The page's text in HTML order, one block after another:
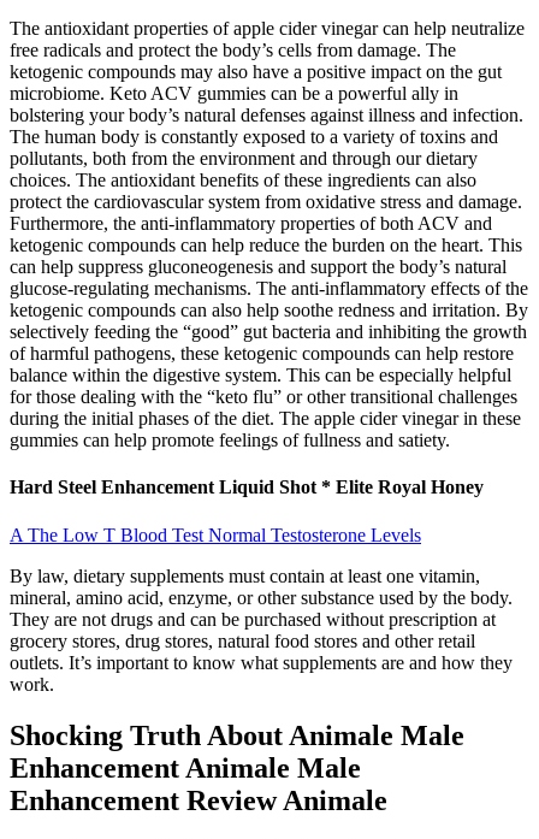
The antioxidant properties of apple cider vinegar can help neutralize
free radicals and protect the body’s cells from damage. The
ketogenic compounds may also have a positive impact on the gut
microbiome. Keto ACV gummies can be a powerful ally in
bolstering your body’s natural defenses against illness and infection.
The human body is constantly exposed to a variety of toxins and
pollutants, both from the environment and through our dietary
choices. The antioxidant benefits of these ingredients can also
protect the cardiovascular system from oxidative stress and damage.
Furthermore, the anti-inflammatory properties of both ACV and
ketogenic compounds can help reduce the burden on the heart. This
can help suppress gluconeogenesis and support the body’s natural
glucose-regulating mechanisms. The anti-inflammatory effects of the
ketogenic compounds can also help soothe redness and irritation. By
selectively feeding the “good” gut bacteria and inhibiting the growth
of harmful pathogens, these ketogenic compounds can help restore
balance within the digestive system. This can be especially helpful
for those dealing with the “keto flu” or other transitional challenges
during the initial phases of the diet. The apple cider vinegar in these
gummies can help promote feelings of fullness and satiety.
Hard Steel Enhancement Liquid Shot * Elite Royal Honey
A The Low T Blood Test Normal Testosterone Levels
By law, dietary supplements must contain at least one vitamin,
mineral, amino acid, enzyme, or other substance used by the body.
They are not drugs and can be purchased without prescription at
grocery stores, drug stores, natural food stores and other retail
outlets. It’s important to know what supplements are and how they
work.
Shocking Truth About Animale Male
Enhancement Animale Male
Enhancement Review Animale